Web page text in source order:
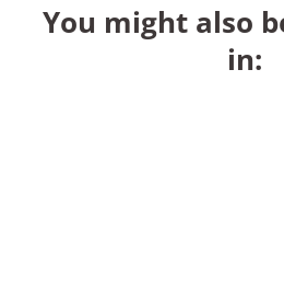
You might also
in: